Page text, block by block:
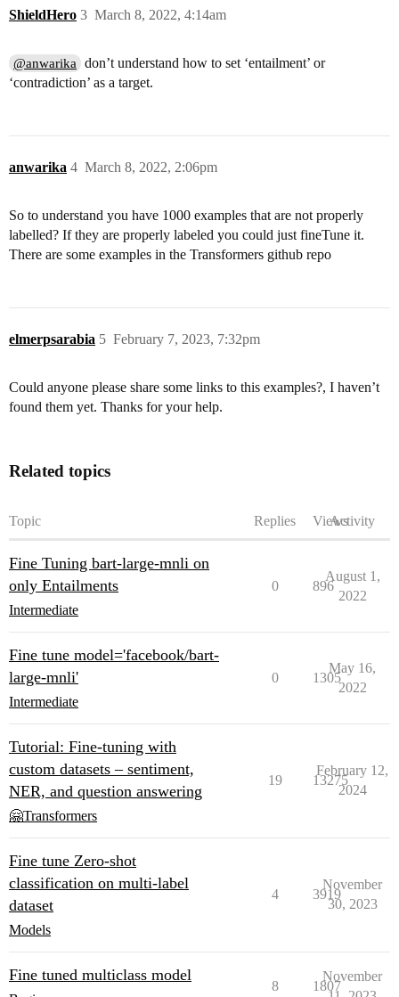
ShieldHero March 8, 2022, 4:14am
3
@anwarika
don’t understand how to set ‘entailment’ or
‘contradiction’ as a target.
anwarika March 8, 2022, 2:06pm
4
So to understand you have 1000 examples that are not properly
labelled? If they are properly labeled you could just fineTune it.
There are some examples in the Transformers github repo
elmerpsarabia February 7, 2023, 7:32pm
5
Could anyone please share some links to this examples?, I haven’t
found them yet. Thanks for your help.
Related topics
Topic Replies ViewsActivity
Fine Tuning bart-large-mnli on
only Entailments
Intermediate
0 896
August 1,
2022
Fine tune model='facebook/bart-
large-mnli'
Intermediate
0 1305
May 16,
2022
Tutorial: Fine-tuning with
custom datasets – sentiment,
NER, and question answering
🤗Transformers
19 13275
February 12,
2024
Fine tune Zero-shot
classification on multi-label
dataset
Models
4 3919
November
30, 2023
Fine tuned multiclass model
8 1807
November